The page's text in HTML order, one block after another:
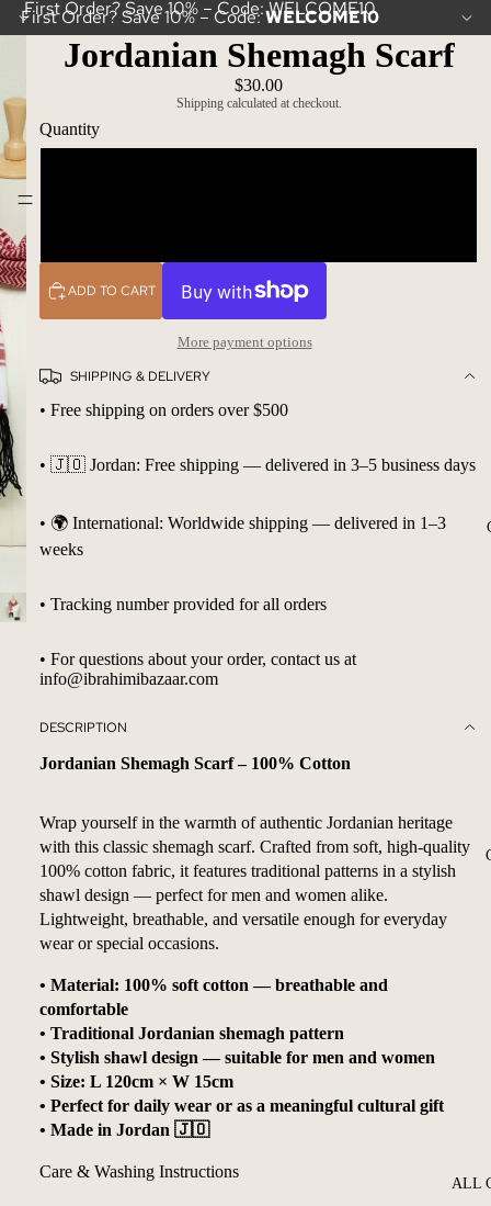
First Order? Save 10% – Code:WELCOME10
First Order? Save 10% – Code: WELCOME10
ALL
Jordanian Shemagh Scarf
$30.00
Shipping calculated at checkout.
Quantity
ADD TO CART
More payment options
SHIPPING & DELIVERY
• Free shipping on orders over $500
• 🇯🇴 Jordan: Free shipping — delivered in 3–5 business days
• 🌍 International: Worldwide shipping — delivered in 1–3
weeks
• Tracking number provided for all orders
• For questions about your order, contact us at
info@ibrahimibazaar.com
DESCRIPTION
Jordanian Shemagh Scarf – 100% Cotton
Wrap yourself in the warmth of authentic Jordanian heritage
with this classic shemagh scarf. Crafted from soft, high-quality
100% cotton fabric, it features traditional patterns in a stylish
shawl design — perfect for men and women alike.
Lightweight, breathable, and versatile enough for everyday
wear or special occasions.
• Material: 100% soft cotton — breathable and
comfortable
• Traditional Jordanian shemagh pattern
• Stylish shawl design — suitable for men and women
• Size: L 120cm × W 15cm
• Perfect for daily wear or as a meaningful cultural gift
• Made in Jordan 🇯🇴
Care & Washing Instructions